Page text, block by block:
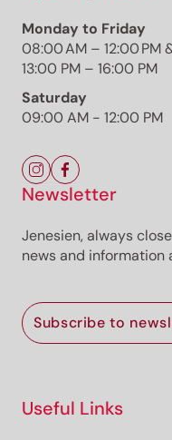
Biotop
Photo: Simone
The route
Details
Roadbook
Current
Equipment
Selected
through vineyards,
with diverse wildlife.
Monday to Friday
08:00 AM – 12:00 PM
13:00 PM – 16:00 PM
Saturday
09:00 AM - 12:00 PM
Newsletter
Jenesien, always
news and information
Subscribe to
Useful Links